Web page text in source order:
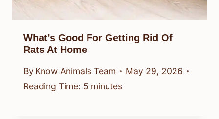
What’s Good For Getting Rid Of
Rats At Home
By Know Animals Team
May 29, 2026
Reading Time: 5 minutes